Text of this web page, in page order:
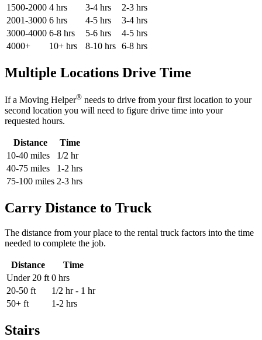
1500-2000 4 hrs 3-4 hrs
2-3 hrs
2001-3000 6 hrs 4-5 hrs
3-4 hrs
3000-4000 6-8 hrs 5-6 hrs
4-5 hrs
4000+
10+ hrs 8-10 hrs 6-8 hrs
Multiple Locations Drive Time
If a Moving Helper® needs to drive from your first location to your
second location you will need to figure drive time into your
requested hours.
Distance
Time
10-40 miles
1/2 hr
40-75 miles
1-2 hrs
75-100 miles 2-3 hrs
Carry Distance to Truck
The distance from your place to the rental truck factors into the time
needed to complete the job.
Distance
Time
Under 20 ft 0 hrs
20-50 ft
1/2 hr - 1 hr
50+ ft
1-2 hrs
Stairs